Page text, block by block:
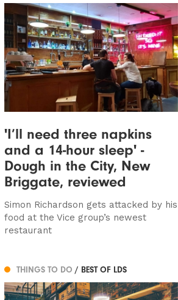
'I’ll need three napkins
and a 14-hour sleep' -
Dough in the City, New
Briggate, reviewed
Simon Richardson gets attacked by his
food at the Vice group’s newest
restaurant
THINGS TO DO / BEST OF LDS